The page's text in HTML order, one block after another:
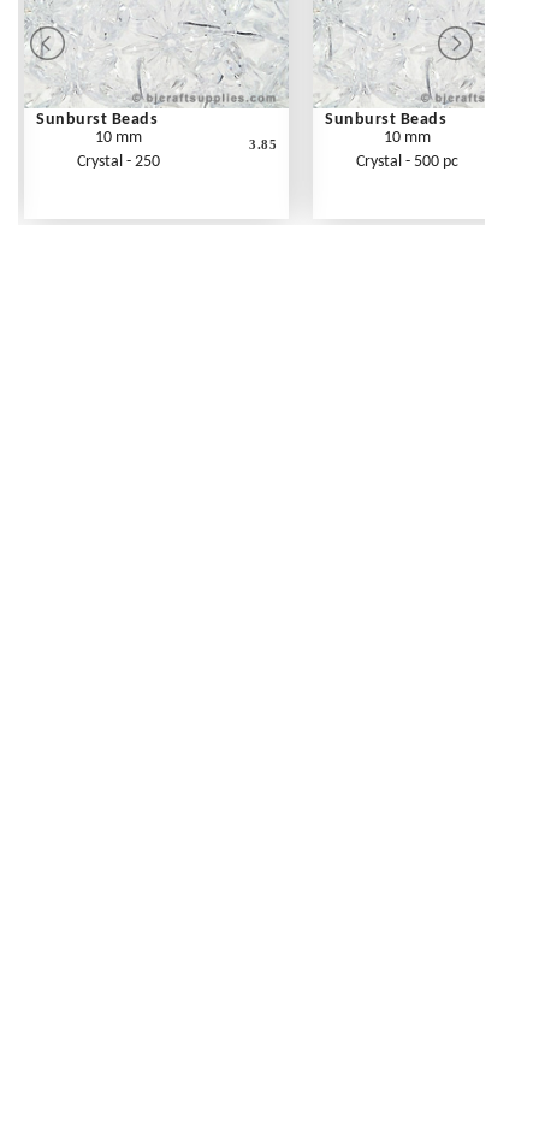
Sunburst Beads
10 mm
Crystal - 250
3.85
Sunburst Beads
10 mm
Crystal - 500 pc